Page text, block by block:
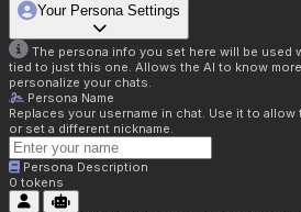
Your Persona Settings
The persona info you set here will be used
tied to just this one. Allows the AI to know
personalize your chats.
Persona Name
Replaces your username in chat. Use it to allow
or set a different nickname.
Persona Description
0 tokens